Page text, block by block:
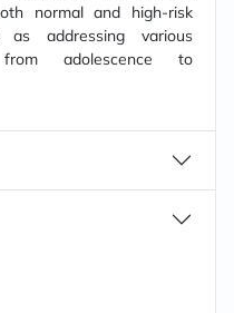
normal and high-risk
addressing various
from adolescence to